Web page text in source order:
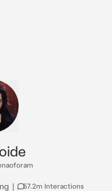
| 57.2m Interactions